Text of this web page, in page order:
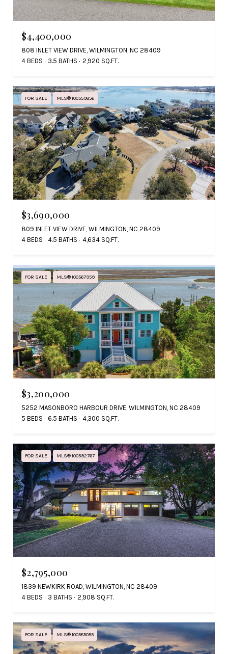
$4,400,000
808 INLET VIEW DRIVE, WILMINGTON, NC 28409
4 BEDS
3.5 BATHS 2,920 SQ.FT.
FOR SALE MLS® 100559856
$3,690,000
809 INLET VIEW DRIVE, WILMINGTON, NC 28409
4 BEDS
4.5 BATHS 4,634 SQ.FT.
FOR SALE MLS® 100567959
$3,200,000
5252 MASONBORO HARBOUR DRIVE, WILMINGTON, NC 28409
5 BEDS
6.5 BATHS 4,300 SQ.FT.
FOR SALE MLS® 100592767
$2,795,000
1839 NEWKIRK ROAD, WILMINGTON, NC 28409
4 BEDS
3 BATHS 2,908 SQ.FT.
FOR SALE MLS® 100585055